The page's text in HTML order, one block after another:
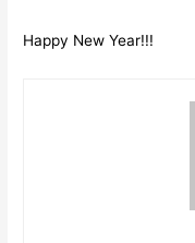
Happy New Year!!!